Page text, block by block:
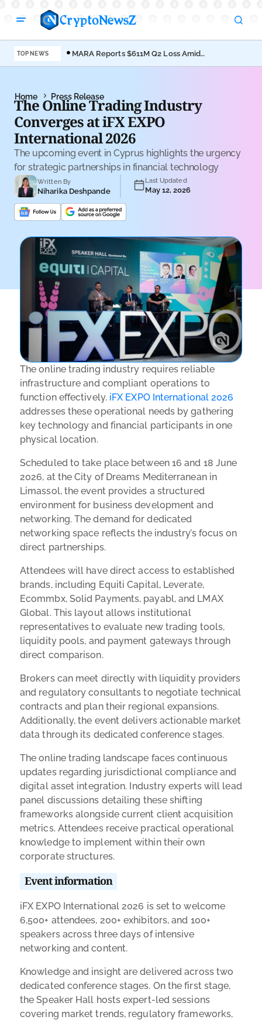
TOP NEWS
MARA Reports $611M Q2 Loss Amid
Bitcoin Treasury Shift
Home Press Release
The Online Trading Industry
Converges at iFX EXPO
International 2026
The upcoming event in Cyprus highlights the urgency
for strategic partnerships in financial technology
Written By
Niharika Deshpande
Last Updated
May 12, 2026
The online trading industry requires reliable
infrastructure and compliant operations to
function effectively. iFX EXPO International 2026
addresses these operational needs by gathering
key technology and financial participants in one
physical location.
Scheduled to take place between 16 and 18 June
2026, at the City of Dreams Mediterranean in
Limassol, the event provides a structured
environment for business development and
networking. The demand for dedicated
networking space reflects the industry’s focus on
direct partnerships.
Attendees will have direct access to established
brands, including Equiti Capital, Leverate,
Ecommbx, Solid Payments, payabl, and LMAX
Global. This layout allows institutional
representatives to evaluate new trading tools,
liquidity pools, and payment gateways through
direct comparison.
Brokers can meet directly with liquidity providers
and regulatory consultants to negotiate technical
contracts and plan their regional expansions.
Additionally, the event delivers actionable market
data through its dedicated conference stages.
The online trading landscape faces continuous
updates regarding jurisdictional compliance and
digital asset integration. Industry experts will lead
panel discussions detailing these shifting
frameworks alongside current client acquisition
metrics. Attendees receive practical operational
knowledge to implement within their own
corporate structures.
Event information
iFX EXPO International 2026 is set to welcome
6,500+ attendees, 200+ exhibitors, and 100+
speakers across three days of intensive
networking and content.
Knowledge and insight are delivered across two
dedicated conference stages. On the first stage,
the Speaker Hall hosts expert-led sessions
covering market trends, regulatory frameworks,